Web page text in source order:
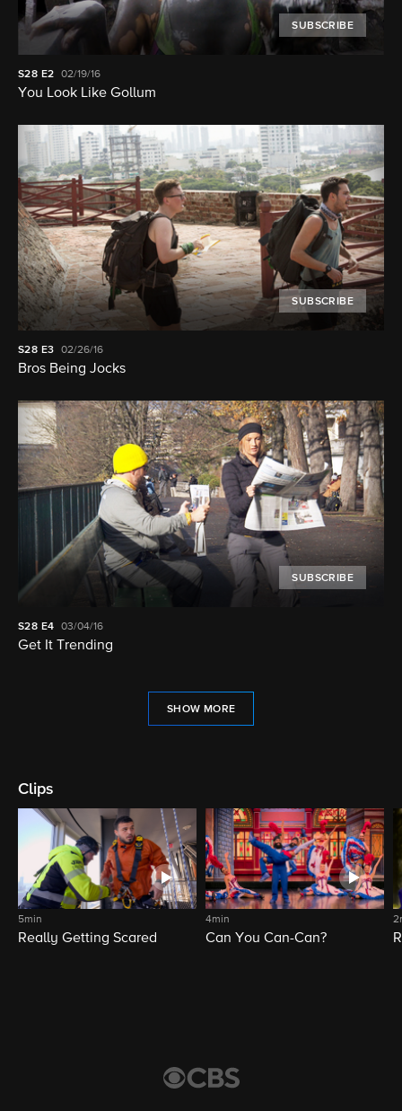
SUBSCRIBE
S28 E2 02/19/16
You Look Like Gollum
SUBSCRIBE
S28 E3 02/26/16
Bros Being Jocks
SUBSCRIBE
S28 E4 03/04/16
Get It Trending
SHOW MORE
Clips
5min
Really Getting Scared
4min
Can You Can-Can?